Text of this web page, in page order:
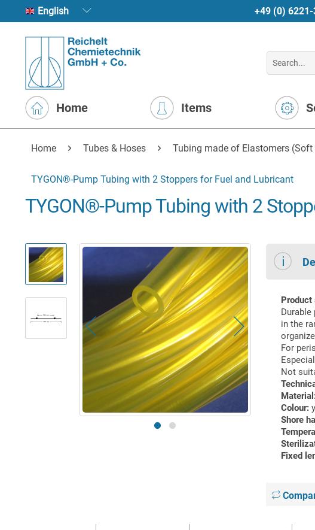
English +49 (0)
Home Items
Home Tubes & Hoses Tubing made of Elastomers (Soft
TYGON®-Pump Tubing with 2 Stoppers for Fuel and Lubricant
TYGON®-Pump Tubing with 2
in the
For
Not
Colour:
Shore
Fixed